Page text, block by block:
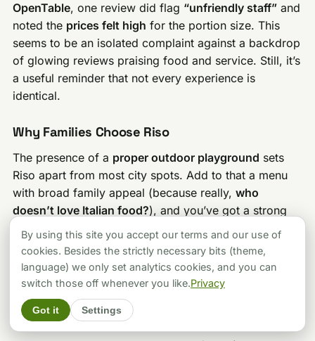
OpenTable, one review did flag “unfriendly staff” and
noted the prices felt high for the portion size. This
seems to be an isolated complaint against a backdrop
of glowing reviews praising food and service. Still, it’s
a useful reminder that not every experience is
identical.
Why Families Choose Riso
The presence of a proper outdoor playground sets
Riso apart from most city spots. Add to that a menu
with broad family appeal (because really,who
doesn’t love Italian food?), and you’ve got a strong
option for families exploring Buda Castle — as long
as you double-check details if you’ve got very little
ones in tow.
Find Them Here
Official Website
By using this site you accept our terms and our use of
cookies. Besides the strictly necessary bits (theme,
language) we only set analytics cookies, and you can
switch those off whenever you like.Privacy
Got it Settings